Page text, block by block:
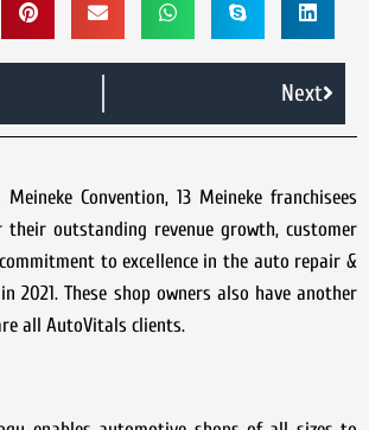
Next
Convention, 13 Meineke franchisees
their outstanding revenue growth, customer
to excellence in the auto repair &
2021. These shop owners also have another
all AutoVitals clients.